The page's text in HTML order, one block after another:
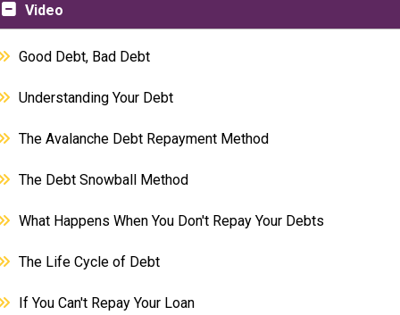
Video
Good Debt, Bad Debt
Understanding Your Debt
The Avalanche Debt Repayment Method
The Debt Snowball Method
What Happens When You Don't Repay Your Debts
The Life Cycle of Debt
If You Can't Repay Your Loan